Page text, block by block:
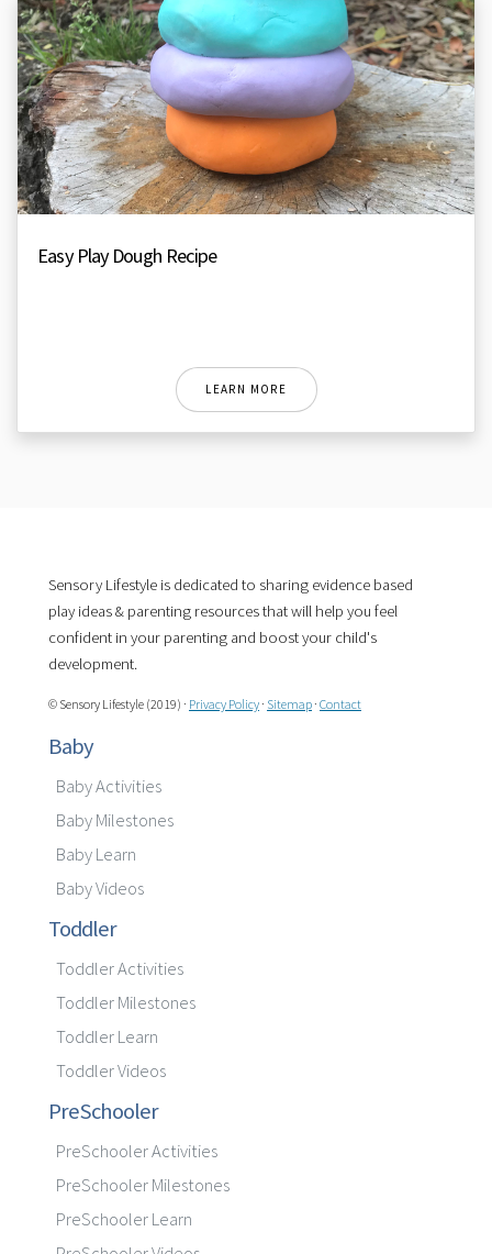
Easy Play Dough Recipe
LEARN MORE
Sensory Lifestyle is dedicated to sharing evidence based
play ideas & parenting resources that will help you feel
confident in your parenting and boost your child's
development.
© Sensory Lifestyle (2019) · Privacy Policy· Sitemap· Contact
Baby
Baby Activities
Baby Milestones
Baby Learn
Baby Videos
Toddler
Toddler Activities
Toddler Milestones
Toddler Learn
Toddler Videos
PreSchooler
PreSchooler Activities
PreSchooler Milestones
PreSchooler Learn